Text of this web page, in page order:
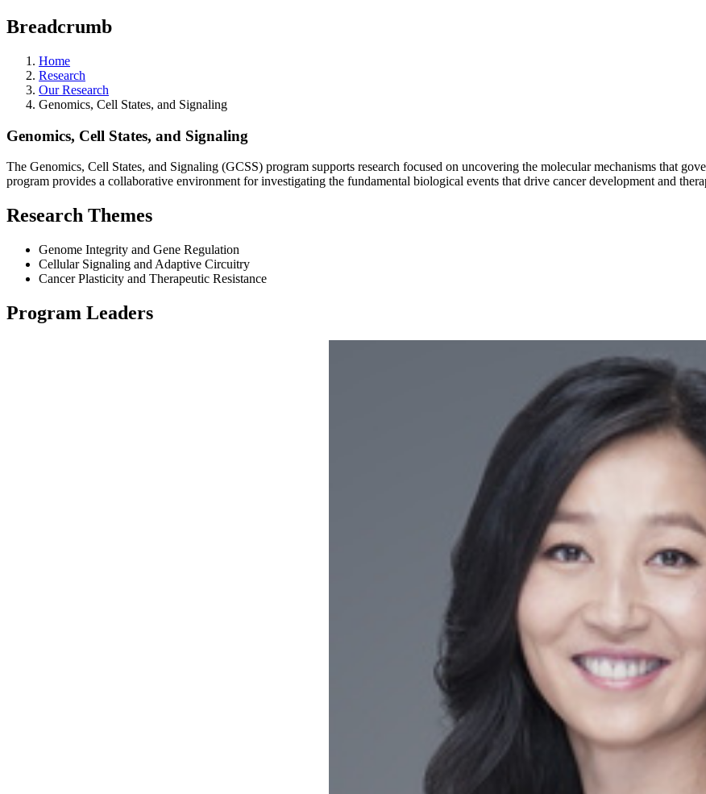
Breadcrumb
Home
Research
Our Research
Genomics, Cell States, and Signaling
Genomics, Cell States, and Signaling
The Genomics, Cell States, and Signaling (GCSS) program supports research focused on uncovering the molecular mechanisms that
program provides a collaborative environment for investigating the fundamental biological events that drive cancer development and
Research Themes
Genome Integrity and Gene Regulation
Cellular Signaling and Adaptive Circuitry
Cancer Plasticity and Therapeutic Resistance
Program Leaders